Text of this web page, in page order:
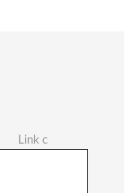
Link c